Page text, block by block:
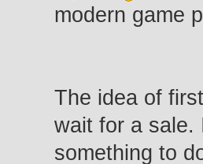
modern game
The idea of
wait for a sale.
something to